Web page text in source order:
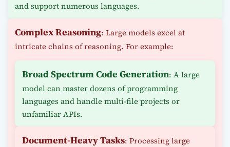
and support numerous languages.
Complex Reasoning: Large models excel at
intricate chains of reasoning. For example:
Broad Spectrum Code Generation: A large
model can master dozens of programming
languages and handle multi-file projects or
unfamiliar APIs.
Document-Heavy Tasks: Processing large